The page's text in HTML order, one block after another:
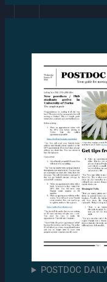
POSTDOC DAILY